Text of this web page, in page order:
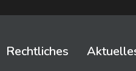
Rechtliches